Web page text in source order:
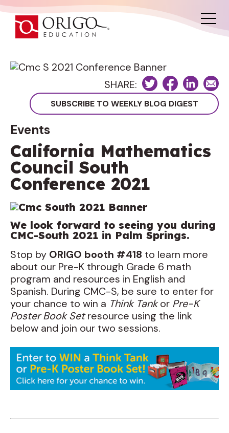
SHARE:
Events
California Mathematics
Council South
Conference 2021
We look forward to seeing you during
CMC-South 2021 in Palm Springs.
Stop by ORIGO booth #418 to learn more
about our Pre-K through Grade 6 math
program and resources in English and
Spanish. During CMC-S, be sure to enter for
your chance to win a Think Tankor Pre-K
Poster Book Setresource using the link
below and join our two sessions.